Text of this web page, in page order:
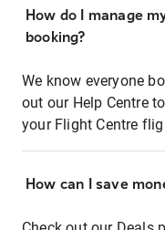
How do I manage
booking?
We know everyone
out our Help Centre
your Flight Centre
How can I save